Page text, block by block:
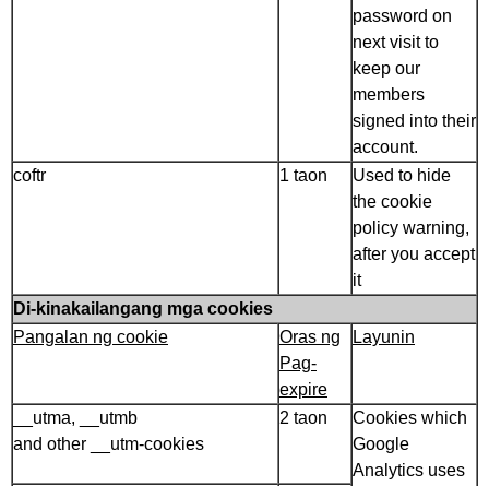
password on
next visit to
keep our
members
signed into their
account.
coftr
1 taon
Used to hide
the cookie
policy warning,
after you accept
it
Di-kinakailangang mga cookies
Pangalan ng cookie
Oras ng
Pag-
expire
Layunin
__utma, __utmb
and other __utm-cookies
2 taon
Cookies which
Google
Analytics uses